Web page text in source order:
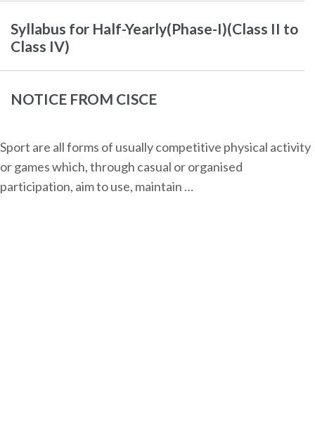
Syllabus for Half-Yearly(Phase-I)(Class II to
Class IV)
NOTICE FROM CISCE
Sport are all forms of usually competitive physical activity
or games which, through casual or organised
participation, aim to use, maintain …